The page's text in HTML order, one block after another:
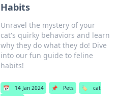
Habits
Unravel the mystery of your
cat's quirky behaviors and learn
why they do what they do! Dive
into our fun guide to feline
habits!
📅 14 Jan 2024 📌 Pets 🏷️
cat